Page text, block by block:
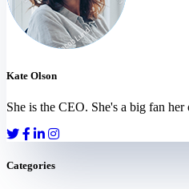
Kate Olson
She is the CEO. She's a big fan
Categories